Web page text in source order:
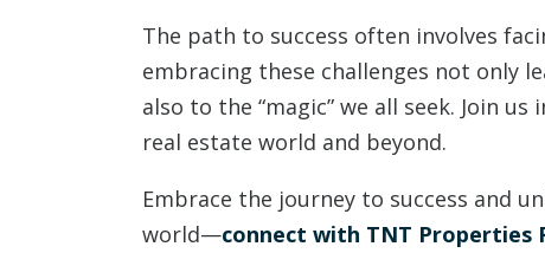
The path to success often involves
embracing these challenges not only
also to the “magic” we all seek. Join
real estate world and beyond.
Embrace the journey to success and
world—connect with TNT Properties